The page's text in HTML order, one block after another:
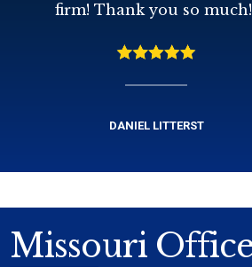
firm! Thank you so much!
DANIEL LITTERST
Missouri Office